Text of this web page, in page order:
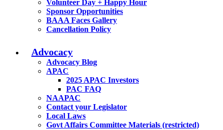
Volunteer Day + Happy Hour
Sponsor Opportunities
BAAA Faces Gallery
Cancellation Policy
Advocacy
Advocacy Blog
APAC
2025 APAC Investors
PAC FAQ
NAAPAC
Contact your Legislator
Local Laws
Govt Affairs Committee Materials (restricted)